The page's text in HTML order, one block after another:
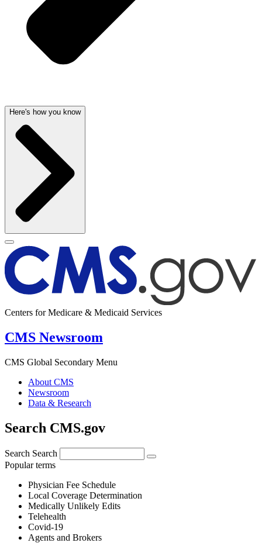
Here's how you know
Centers for Medicare & Medicaid Services
CMS Newsroom
CMS Global Secondary Menu
About CMS
Newsroom
Data & Research
Search CMS.gov
Search Search
Popular terms
Physician Fee Schedule
Local Coverage Determination
Medically Unlikely Edits
Telehealth
Covid-19
Agents and Brokers